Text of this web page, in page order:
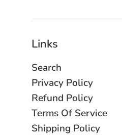
Links
Search
Privacy Policy
Refund Policy
Terms Of Service
Shipping Policy